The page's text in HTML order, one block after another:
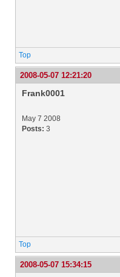
Top
2008-05-07 12:21:20
Frank0001
May 7 2008
Posts: 3
Top
2008-05-07 15:34:15